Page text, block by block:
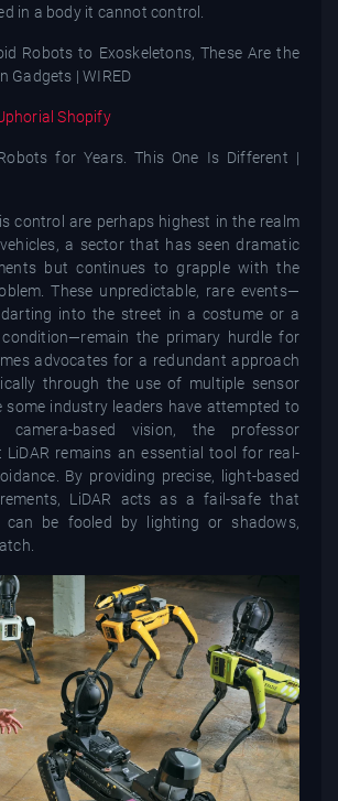
in a body it cannot control.
Shopify
control are perhaps highest in the realm
a sector that has seen dramatic
but continues to grapple with the
These unpredictable, rare events—
into the street in a costume or a
the primary hurdle for
advocates for a redundant approach
through the use of multiple sensor
some industry leaders have attempted to
based vision, the professor
LiDAR remains an essential tool for real-
By providing precise, light-based
LiDAR acts as a fail-safe that
can be fooled by lighting or shadows,